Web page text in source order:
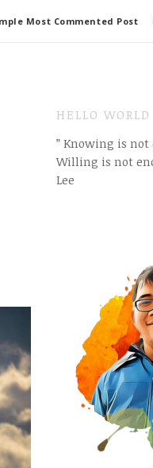
Most Commented Post
HELLO WORLD
” Knowing is
Willing is not
Lee